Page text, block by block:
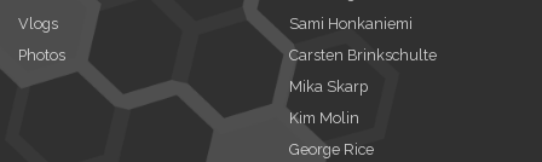
Vlogs
Photos
Sami Honkaniemi
Carsten Brinkschulte
Mika Skarp
Kim Molin
George Rice